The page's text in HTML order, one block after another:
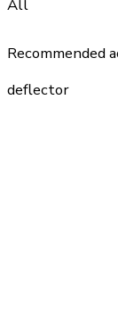
All
Recommended
deflector